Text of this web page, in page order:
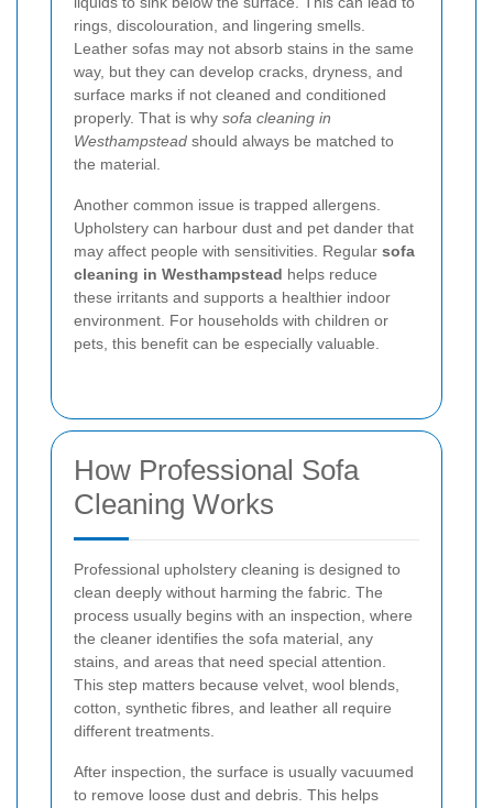
rings, discolouration, and lingering smells.
Leather sofas may not absorb stains in the same
way, but they can develop cracks, dryness, and
surface marks if not cleaned and conditioned
properly. That is why sofa cleaning in
Westhampstead should always be matched to
the material.
Another common issue is trapped allergens.
Upholstery can harbour dust and pet dander that
may affect people with sensitivities. Regular sofa
cleaning in Westhampstead helps reduce
these irritants and supports a healthier indoor
environment. For households with children or
pets, this benefit can be especially valuable.
How Professional Sofa
Cleaning Works
Professional upholstery cleaning is designed to
clean deeply without harming the fabric. The
process usually begins with an inspection, where
the cleaner identifies the sofa material, any
stains, and areas that need special attention.
This step matters because velvet, wool blends,
cotton, synthetic fibres, and leather all require
different treatments.
After inspection, the surface is usually vacuumed
to remove loose dust and debris. This helps